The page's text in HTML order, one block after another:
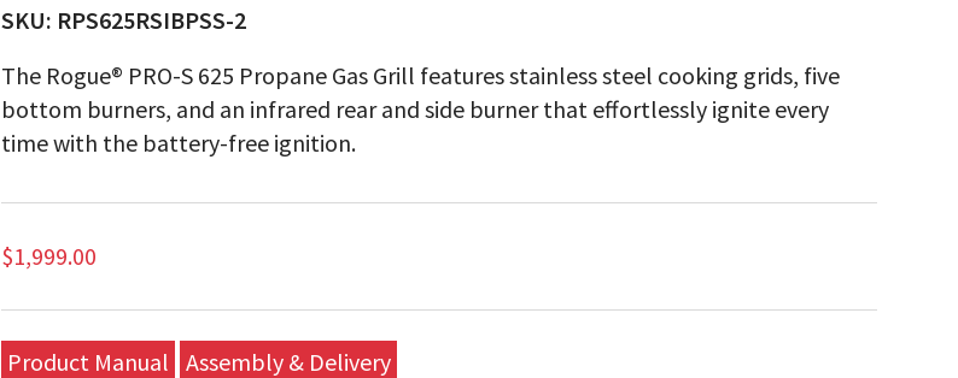
SKU: RPS625RSIBPSS-2
The Rogue® PRO-S 625 Propane Gas Grill features stainless steel cooking grids, five
bottom burners, and an infrared rear and side burner that effortlessly ignite every
time with the battery-free ignition.
$1,999.00
Product Manual Assembly & Delivery